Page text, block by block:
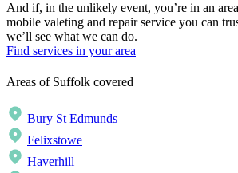
And if, in the unlikely event, you’re in an
mobile valeting and repair service you can
we’ll see what we can do.
Find services in your area
Areas of Suffolk covered
Bury St Edmunds
Felixstowe
Haverhill